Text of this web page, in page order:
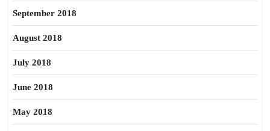
September 2018
August 2018
July 2018
June 2018
May 2018